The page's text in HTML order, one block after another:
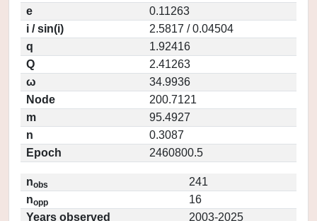
e
0.11263
i / sin(i)
2.5817 / 0.04504
q
1.92416
Q
2.41263
ω
34.9936
Node
200.7121
m
95.4927
n
0.3087
Epoch
2460800.5
nobs
241
nopp
16
Years observed
2003-2025